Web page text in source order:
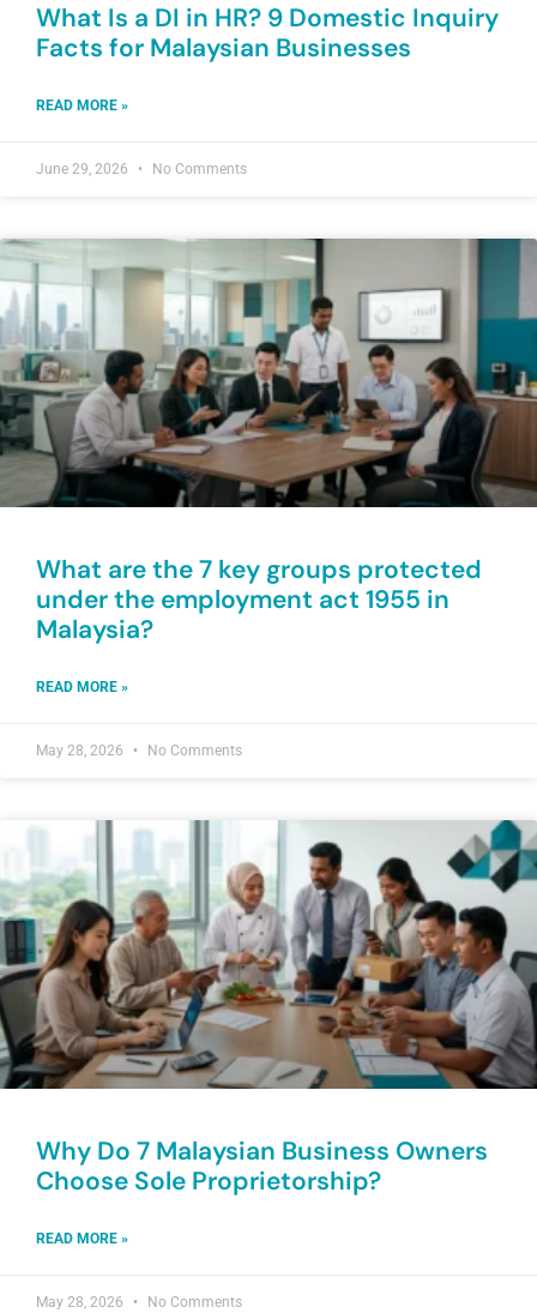
What Is a DI in HR? 9 Domestic Inquiry
Facts for Malaysian Businesses
READ MORE »
June 29, 2026 No Comments
What are the 7 key groups protected
under the employment act 1955 in
Malaysia?
READ MORE »
May 28, 2026 No Comments
Why Do 7 Malaysian Business Owners
Choose Sole Proprietorship?
READ MORE »
May 28, 2026 No Comments